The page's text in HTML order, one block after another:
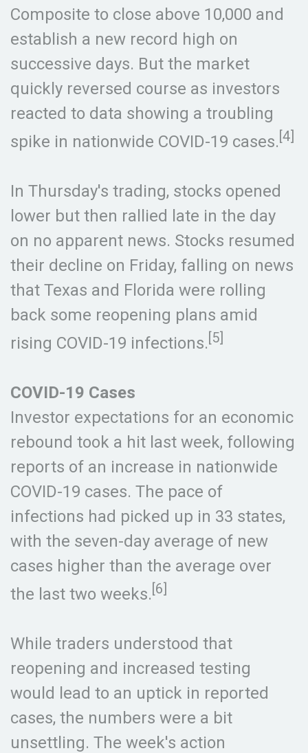
Composite to close above 10,000 and
establish a new record high on
successive days. But the market
quickly reversed course as investors
reacted to data showing a troubling
spike in nationwide COVID-19 cases. [4]
In Thursday's trading, stocks opened
lower but then rallied late in the day
on no apparent news. Stocks resumed
their decline on Friday, falling on news
that Texas and Florida were rolling
back some reopening plans amid
rising COVID-19 infections. [5]
COVID-19 Cases
Investor expectations for an economic
rebound took a hit last week, following
reports of an increase in nationwide
COVID-19 cases. The pace of
infections had picked up in 33 states,
with the seven-day average of new
cases higher than the average over
the last two weeks. [6]
While traders understood that
reopening and increased testing
would lead to an uptick in reported
cases, the numbers were a bit
unsettling. The week's action